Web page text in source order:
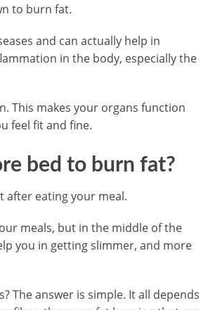
to burn fat.
and can actually help in
in the body, especially the
This makes your organs function
feel fit and fine.
bed to burn fat?
after eating your meal.
meals, but in the middle of the
you in getting slimmer, and more
The answer is simple. It all depends